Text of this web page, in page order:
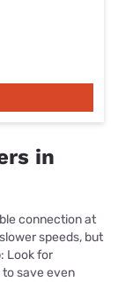
in
connection at
speeds, but
Look for
save even